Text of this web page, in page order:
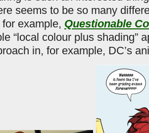
seems to be so many
example, Questionable
“local colour plus shading”
in, for example, DC’s